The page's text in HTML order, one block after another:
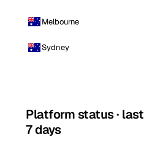
Melbourne
Sydney
Platform status · last
7 days